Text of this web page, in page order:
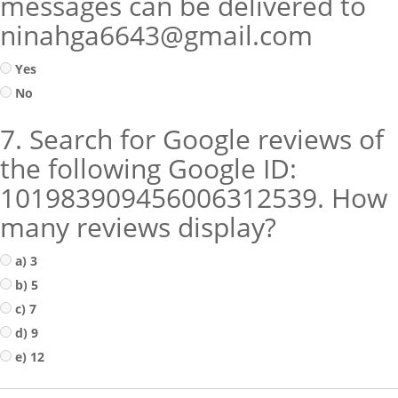
ninahga6643@gmail.com
Yes
No
7. Search for Google reviews of
the following Google ID:
101983909456006312539. How
many reviews display?
a) 3
b) 5
c) 7
d) 9
e) 12